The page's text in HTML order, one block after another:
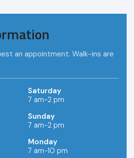
an appointment. Walk-ins are
Saturday
7 am-2 pm
Sunday
7 am-2 pm
Monday
7 am-10 pm